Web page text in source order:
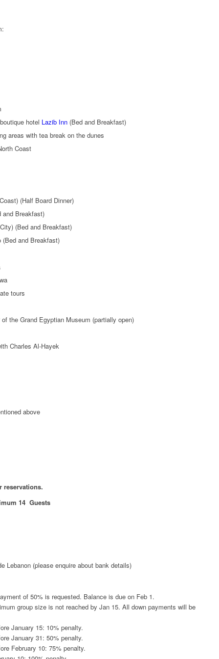
hotel Lazib Inn (Bed and Breakfast)
areas with tea break on the dunes
Coast
(Half Board Dinner)
Breakfast)
(Bed and Breakfast)
and Breakfast)
tours
the Grand Egyptian Museum (partially open)
Charles Al-Hayek
above
reservations.
14 Guests
Lebanon (please enquire about bank details)
of 50% is requested. Balance is due on Feb 1.
group size is not reached by Jan 15. All down payments will be
January 15: 10% penalty.
January 31: 50% penalty.
February 10: 75% penalty.